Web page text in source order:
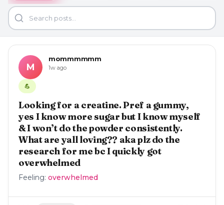
M
mommmmmm
1w ago
💪
Looking for a creatine. Pref a gummy,
yes I know more sugar but I know myself
& I won’t do the powder consistently.
What are yall loving?? aka plz do the
research for me bc I quickly got
overwhelmed
Feeling: overwhelmed